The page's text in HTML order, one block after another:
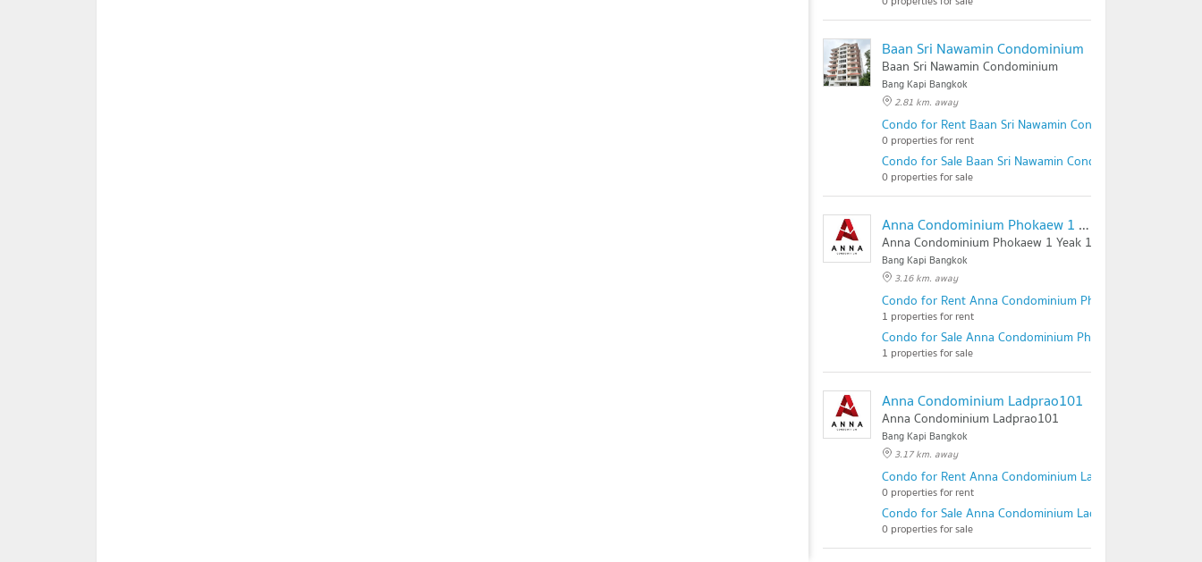
Baan Sri Nawamin Condominium
Baan Sri Nawamin Condominium
Bang Kapi Bangkok
2.81 km. away
Condo for Rent Baan Sri Nawamin Condominium
0 properties for rent
Condo for Sale Baan Sri Nawamin Condominium
0 properties for sale
Anna Condominium Phokaew 1 Yeak 1
Anna Condominium Phokaew 1 Yeak 1
Bang Kapi Bangkok
3.16 km. away
Condo for Rent Anna Condominium Phokaew 1 Yeak 1
1 properties for rent
Condo for Sale Anna Condominium Phokaew 1 Yeak 1
1 properties for sale
Anna Condominium Ladprao101
Anna Condominium Ladprao101
Bang Kapi Bangkok
3.17 km. away
Condo for Rent Anna Condominium Ladprao101
0 properties for rent
Condo for Sale Anna Condominium Ladprao101
0 properties for sale